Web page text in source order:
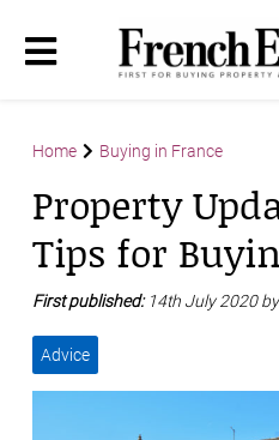
Home Buying in France
Property
Tips for
First published: 14th July 2020 by
Advice